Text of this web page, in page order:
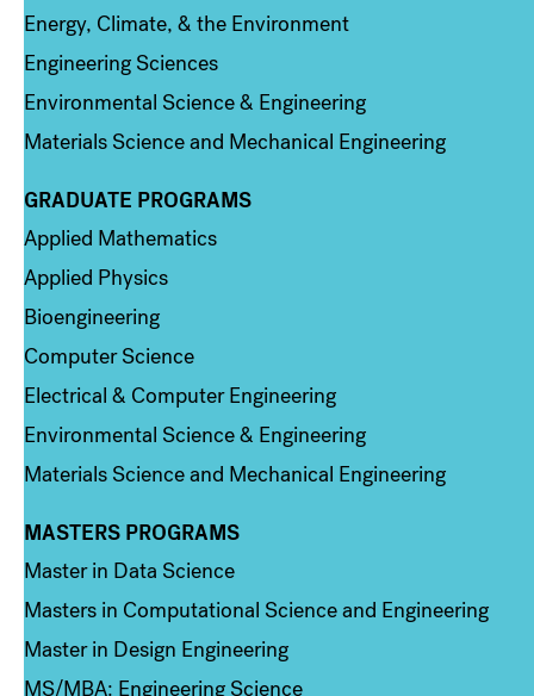
Energy, Climate, & the Environment
Engineering Sciences
Environmental Science & Engineering
Materials Science and Mechanical Engineering
Column 2
GRADUATE PROGRAMS
Applied Mathematics
Applied Physics
Bioengineering
Computer Science
Electrical & Computer Engineering
Environmental Science & Engineering
Materials Science and Mechanical Engineering
Column 3
MASTERS PROGRAMS
Master in Data Science
Masters in Computational Science and Engineering
Master in Design Engineering
MS/MBA: Engineering Science